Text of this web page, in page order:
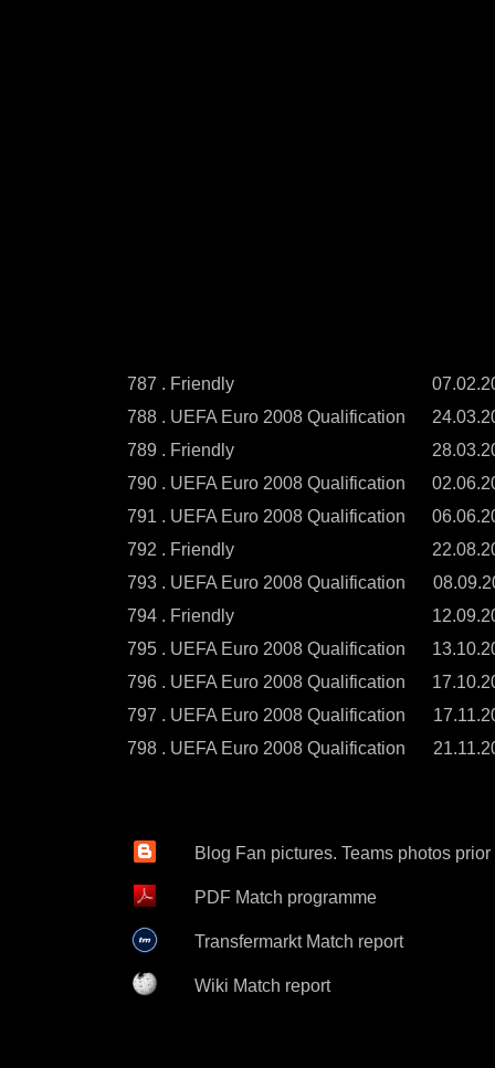
787 . Friendly
788 . UEFA Euro 2008 Qualification
789 . Friendly
790 . UEFA Euro 2008 Qualification
791 . UEFA Euro 2008 Qualification
792 . Friendly
793 . UEFA Euro 2008 Qualification
794 . Friendly
795 . UEFA Euro 2008 Qualification
796 . UEFA Euro 2008 Qualification
797 . UEFA Euro 2008 Qualification
798 . UEFA Euro 2008 Qualification
Blog Fan pictures. Teams photos
PDF Match programme
Transfermarkt Match report
Wiki Match report